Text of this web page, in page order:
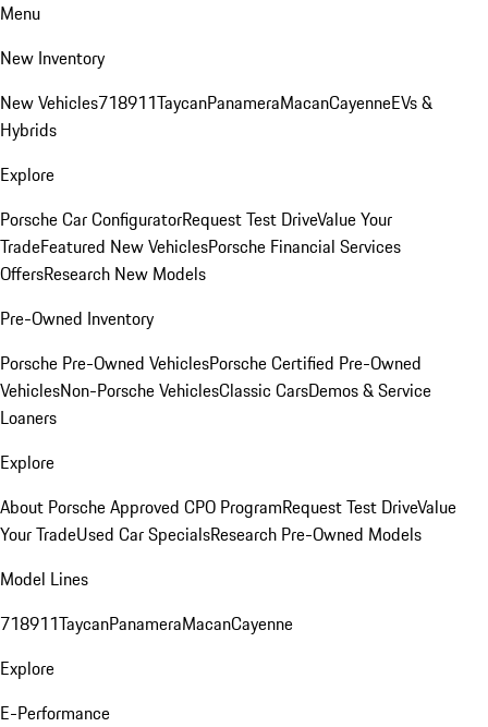
Menu
New Inventory
New Vehicles718911TaycanPanameraMacanCayenneEVs &
Hybrids
Explore
Porsche Car ConfiguratorRequest Test DriveValue Your
TradeFeatured New VehiclesPorsche Financial Services
OffersResearch New Models
Pre-Owned Inventory
Porsche Pre-Owned VehiclesPorsche Certified Pre-Owned
VehiclesNon-Porsche VehiclesClassic CarsDemos & Service
Loaners
Explore
About Porsche Approved CPO ProgramRequest Test DriveValue
Your TradeUsed Car SpecialsResearch Pre-Owned Models
Model Lines
718911TaycanPanameraMacanCayenne
Explore
E-Performance